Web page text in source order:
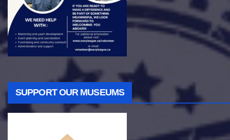
SUPPORT OUR MUSEUMS